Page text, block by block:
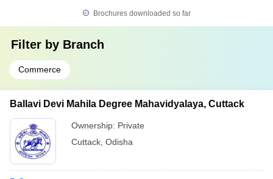
Brochures downloaded so far
Filter by Branch
Commerce
Ballavi Devi Mahila Degree Mahavidyalaya, Cuttack
Ownership: Private
Cuttack Odisha